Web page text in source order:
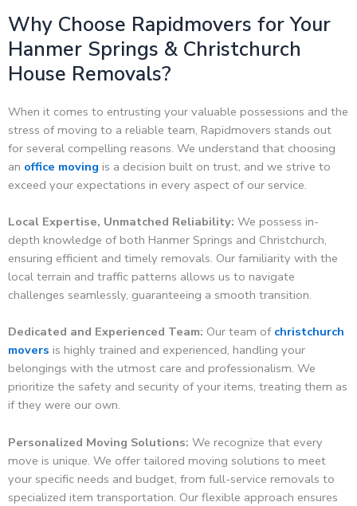
Why Choose Rapidmovers for Your
Hanmer Springs & Christchurch
House Removals?
When it comes to entrusting your valuable possessions and the
stress of moving to a reliable team, Rapidmovers stands out
for several compelling reasons. We understand that choosing
an office moving is a decision built on trust, and we strive to
exceed your expectations in every aspect of our service.
Local Expertise, Unmatched Reliability: We possess in-
depth knowledge of both Hanmer Springs and Christchurch,
ensuring efficient and timely removals. Our familiarity with the
local terrain and traffic patterns allows us to navigate
challenges seamlessly, guaranteeing a smooth transition.
Dedicated and Experienced Team: Our team of christchurch
movers is highly trained and experienced, handling your
belongings with the utmost care and professionalism. We
prioritize the safety and security of your items, treating them as
if they were our own.
Personalized Moving Solutions: We recognize that every
move is unique. We offer tailored moving solutions to meet
your specific needs and budget, from full-service removals to
specialized item transportation. Our flexible approach ensures